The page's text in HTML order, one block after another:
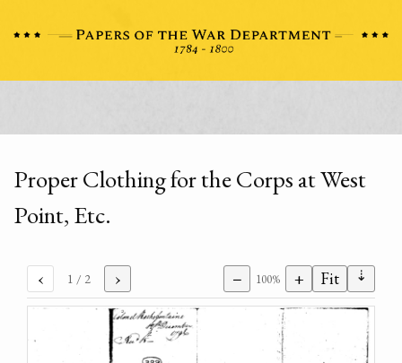
Proper Clothing for the Corps at West
Point, Etc.
‹ 1 / 2 › − 100% + Fit ⇣